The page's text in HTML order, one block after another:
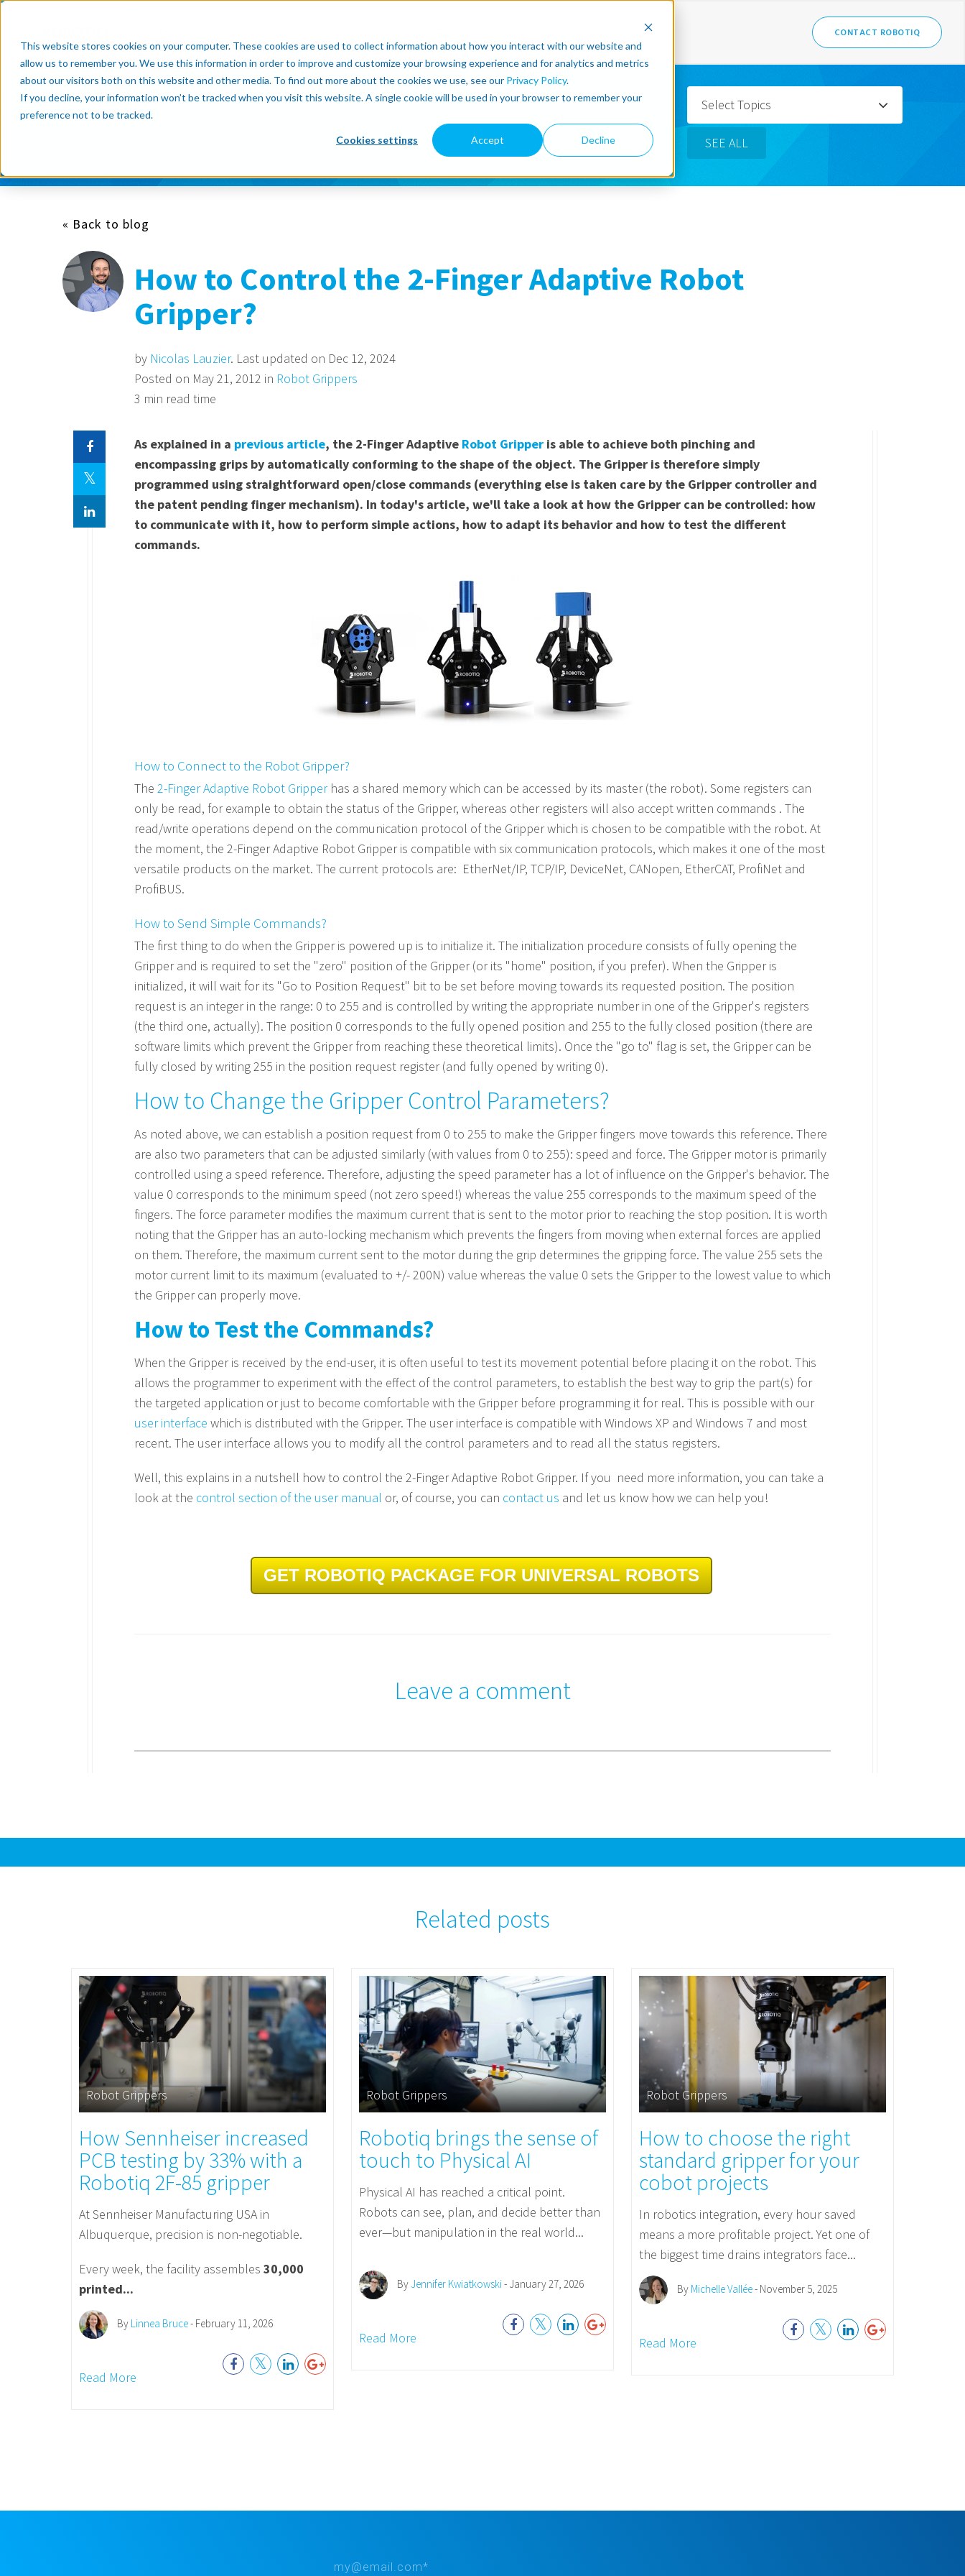
This website stores cookies on your computer. These cookies are used to collect information about how you interact with our website and
allow us to remember you. We use this information in order to improve and customize your browsing experience and for analytics and metrics
about our visitors both on this website and other media. To find out more about the cookies we use, see our Privacy Policy.
If you decline, your information won’t be tracked when you visit this website. A single cookie will be used in your browser to remember your
preference not to be tracked.
Cookies settings Accept Decline
CONTACT ROBOTIQ
Subscribe now Select Topics
SEE ALL
« Back to blog
How to Control the 2-Finger Adaptive Robot
Gripper?
by Nicolas Lauzier. Last updated on Dec 12, 2024
Posted on May 21, 2012 in Robot Grippers
3 min read time
As explained in a previous article, the 2-Finger Adaptive Robot Gripper is able to achieve both pinching and
encompassing grips by automatically conforming to the shape of the object. The Gripper is therefore simply
programmed using straightforward open/close commands (everything else is taken care by the Gripper controller and
the patent pending finger mechanism). In today's article, we'll take a look at how the Gripper can be controlled: how
to communicate with it, how to perform simple actions, how to adapt its behavior and how to test the different
commands.
How to Connect to the Robot Gripper?
The 2-Finger Adaptive Robot Gripperhas a shared memory which can be accessed by its master (the robot). Some registers can
only be read, for example to obtain the status of the Gripper, whereas other registers will also accept written commands . The
read/write operations depend on the communication protocol of the Gripper which is chosen to be compatible with the robot. At
the moment, the 2-Finger Adaptive Robot Gripper is compatible with six communication protocols, which makes it one of the most
versatile products on the market. The current protocols are: EtherNet/IP, TCP/IP, DeviceNet, CANopen, EtherCAT, ProfiNet and
ProfiBUS.
How to Send Simple Commands?
The first thing to do when the Gripper is powered up is to initialize it. The initialization procedure consists of fully opening the
Gripper and is required to set the "zero" position of the Gripper (or its "home" position, if you prefer). When the Gripper is
initialized, it will wait for its "Go to Position Request" bit to be set before moving towards its requested position. The position
request is an integer in the range: 0 to 255 and is controlled by writing the appropriate number in one of the Gripper's registers
(the third one, actually). The position 0 corresponds to the fully opened position and 255 to the fully closed position (there are
software limits which prevent the Gripper from reaching these theoretical limits). Once the "go to" flag is set, the Gripper can be
fully closed by writing 255 in the position request register (and fully opened by writing 0).
How to Change the Gripper Control Parameters?
As noted above, we can establish a position request from 0 to 255 to make the Gripper fingers move towards this reference. There
are also two parameters that can be adjusted similarly (with values from 0 to 255): speed and force. The Gripper motor is primarily
controlled using a speed reference. Therefore, adjusting the speed parameter has a lot of influence on the Gripper's behavior. The
value 0 corresponds to the minimum speed (not zero speed!) whereas the value 255 corresponds to the maximum speed of the
fingers. The force parameter modifies the maximum current that is sent to the motor prior to reaching the stop position. It is worth
noting that the Gripper has an auto-locking mechanism which prevents the fingers from moving when external forces are applied
on them. Therefore, the maximum current sent to the motor during the grip determines the gripping force. The value 255 sets the
motor current limit to its maximum (evaluated to +/- 200N) value whereas the value 0 sets the Gripper to the lowest value to which
the Gripper can properly move.
How to Test the Commands?
When the Gripper is received by the end-user, it is often useful to test its movement potential before placing it on the robot. This
allows the programmer to experiment with the effect of the control parameters, to establish the best way to grip the part(s) for
the targeted application or just to become comfortable with the Gripper before programming it for real. This is possible with our
user interface which is distributed with the Gripper. The user interface is compatible with Windows XP and Windows 7 and most
recent. The user interface allows you to modify all the control parameters and to read all the status registers.
Well, this explains in a nutshell how to control the 2-Finger Adaptive Robot Gripper. If you need more information, you can take a
look at the control section of the user manual or, of course, you can contact us and let us know how we can help you!
GET ROBOTIQ PACKAGE FOR UNIVERSAL ROBOTS
Leave a comment
Related posts
Robot Grippers
How Sennheiser increased
PCB testing by 33% with a
Robotiq 2F-85 gripper
At Sennheiser Manufacturing USA in
Albuquerque, precision is non-negotiable.
Every week, the facility assembles 30,000
printed...
By Linnea Bruce- February 11, 2026
Read More
Robot Grippers
Robotiq brings the sense of
touch to Physical AI
Physical AI has reached a critical point.
Robots can see, plan, and decide better than
ever—but manipulation in the real world...
By Jennifer Kwiatkowski- January 27, 2026
Read More
Robot Grippers
How to choose the right
standard gripper for your
cobot projects
In robotics integration, every hour saved
means a more profitable project. Yet one of
the biggest time drains integrators face...
By Michelle Vallée- November 5, 2025
Read More